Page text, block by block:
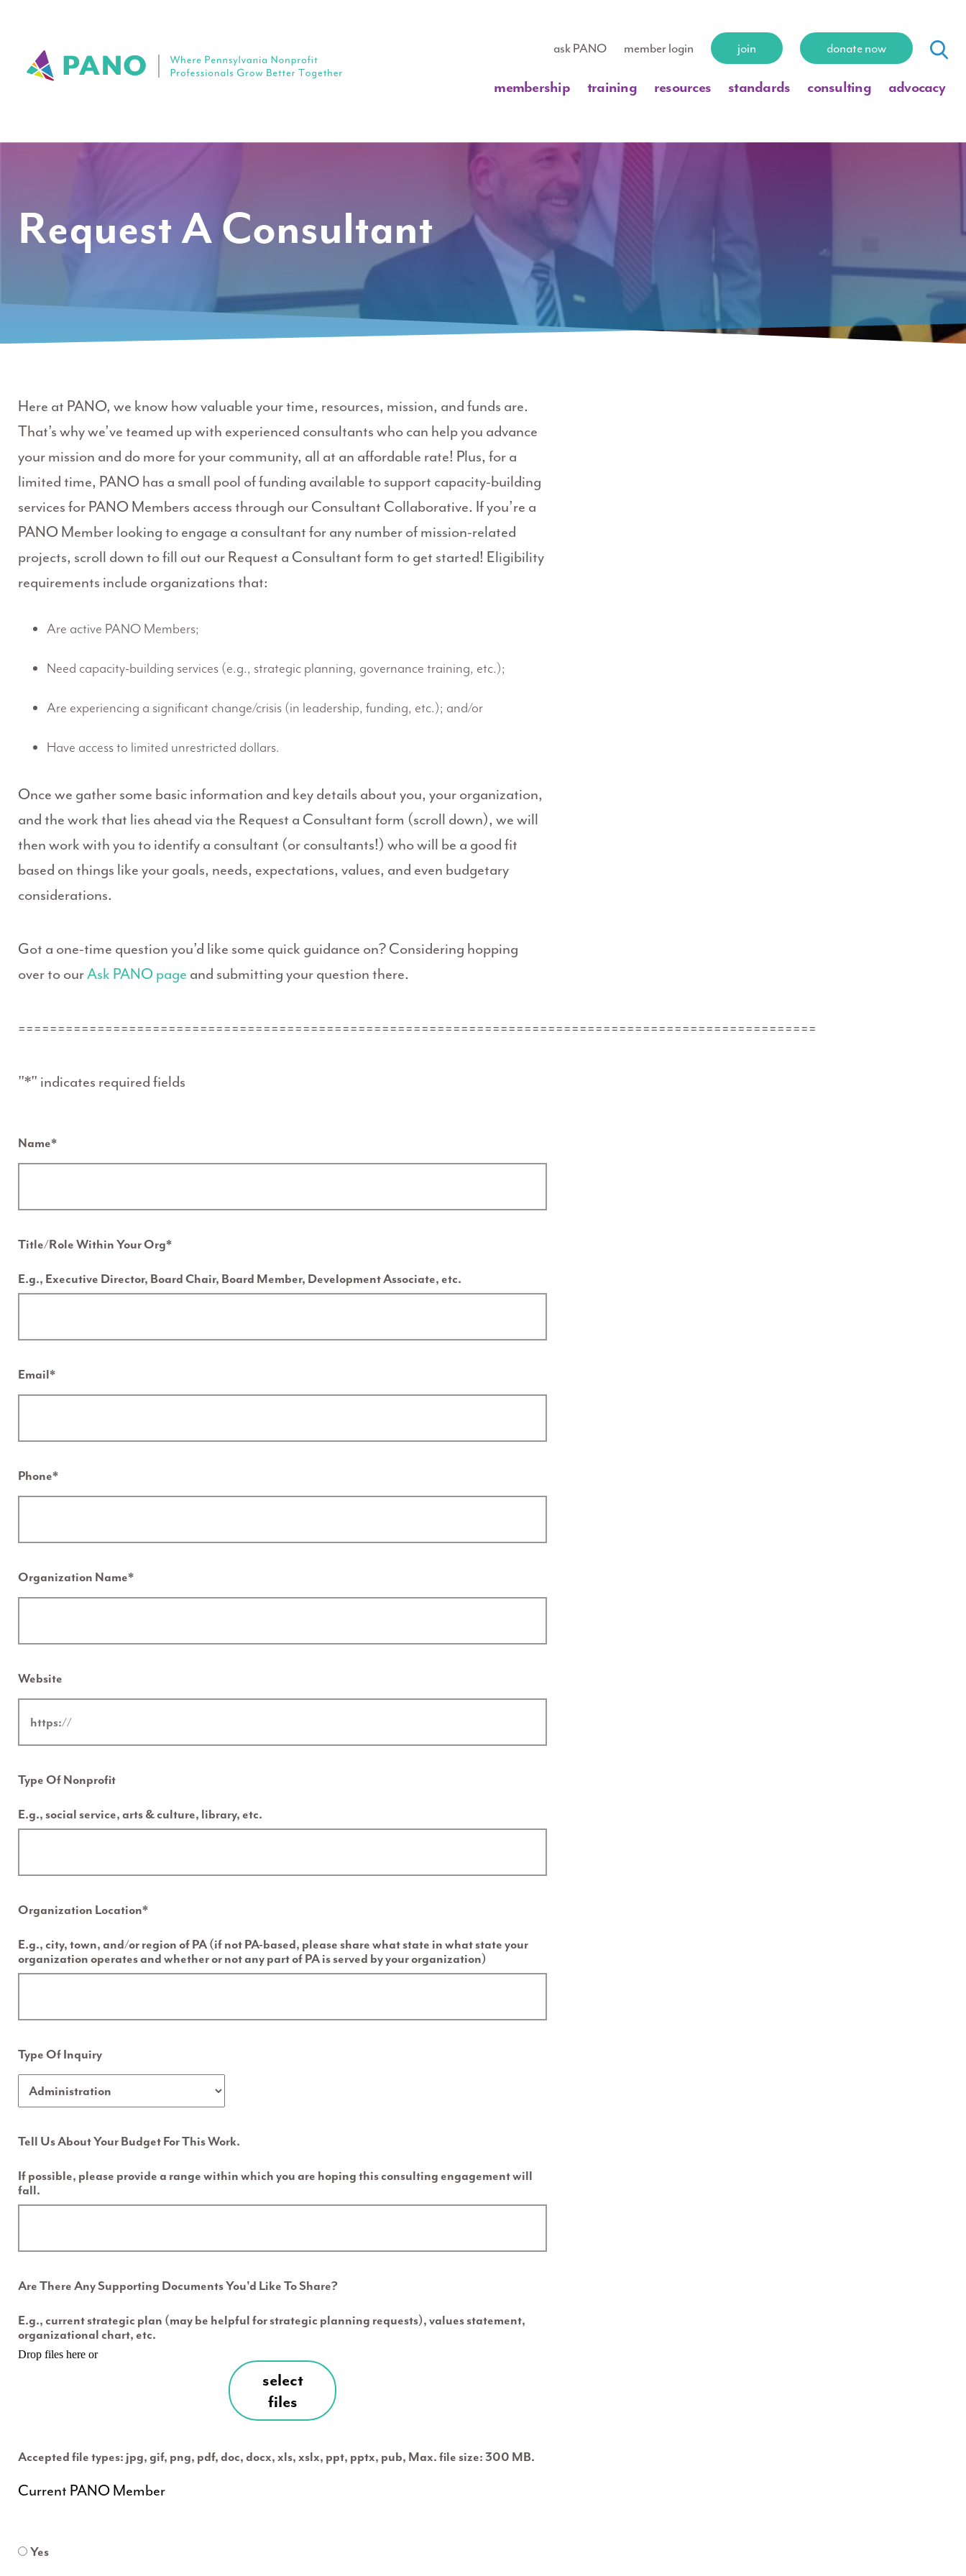
ask PANO member login join donate now
membership training resources standards consulting advocacy
Request A Consultant
Here at PANO, we know how valuable your time, resources, mission, and funds are.
That’s why we’ve teamed up with experienced consultants who can help you advance
your mission and do more for your community, all at an affordable rate! Plus, for a
limited time, PANO has a small pool of funding available to support capacity-building
services for PANO Members access through our Consultant Collaborative. If you’re a
PANO Member looking to engage a consultant for any number of mission-related
projects, scroll down to fill out our Request a Consultant form to get started! Eligibility
requirements include organizations that:
Are active PANO Members;
Need capacity-building services (e.g., strategic planning, governance training, etc.);
Are experiencing a significant change/crisis (in leadership, funding, etc.); and/or
Have access to limited unrestricted dollars.
Once we gather some basic information and key details about you, your organization,
and the work that lies ahead via the Request a Consultant form (scroll down), we will
then work with you to identify a consultant (or consultants!) who will be a good fit
based on things like your goals, needs, expectations, values, and even budgetary
considerations.
Got a one-time question you’d like some quick guidance on? Considering hopping
over to ourAsk PANO page and submitting your question there.
=====================================================================================================
"*" indicates required fields
Name*
Title/Role Within Your Org*
E.g., Executive Director, Board Chair, Board Member, Development Associate, etc.
Email*
Phone*
Organization Name*
Website
Type Of Nonprofit
E.g., social service, arts & culture, library, etc.
Organization Location*
E.g., city, town, and/or region of PA (if not PA-based, please share what state in what state your
organization operates and whether or not any part of PA is served by your organization)
Type Of Inquiry
Tell Us About Your Budget For This Work.
If possible, please provide a range within which you are hoping this consulting engagement will
fall.
Are There Any Supporting Documents You'd Like To Share?
E.g., current strategic plan (may be helpful for strategic planning requests), values statement,
organizational chart, etc.
Drop files here or
select
files
Accepted file types: jpg, gif, png, pdf, doc, docx, xls, xslx, ppt, pptx, pub, Max. file size: 300 MB.
Current PANO Member
Yes